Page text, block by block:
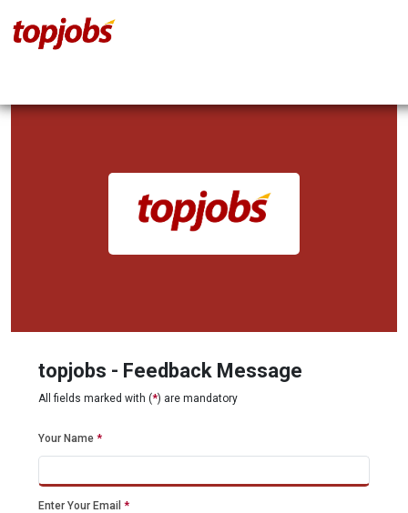
topjobs - Feedback Message
All fields marked with (*) are mandatory
Your Name *
Enter Your Email *